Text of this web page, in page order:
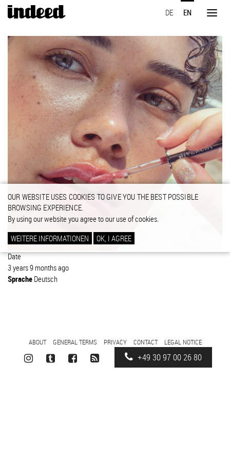
Skip
content
DE EN
Toggle
Date
3 years 9 months ago
Sprache Deutsch
FOOTER
MENU
ABOUT GENERAL TERMS PRIVACY CONTACT LEGAL NOTICE
+49 30 97 00 26 80
OUR WEBSITE USES COOKIES TO GIVE YOU THE BEST POSSIBLE
BROWSING EXPERIENCE.
By using our website you agree to our use of cookies.
WEITERE INFORMATIONEN
OK, I AGREE